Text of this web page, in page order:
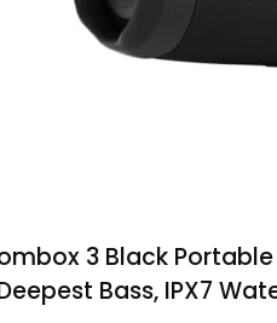
3 Black
Bass, IPX7